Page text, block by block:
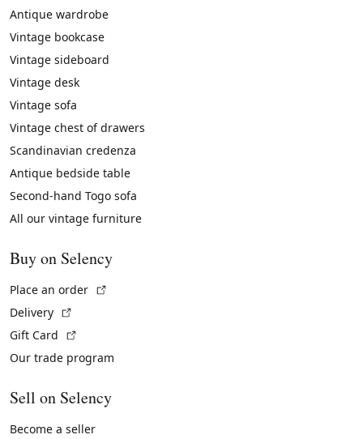
Antique wardrobe
Vintage bookcase
Vintage sideboard
Vintage desk
Vintage sofa
Vintage chest of drawers
Scandinavian credenza
Antique bedside table
Second-hand Togo sofa
All our vintage furniture
Buy on Selency
Place an order
Delivery
Gift Card
Our trade program
Sell on Selency
Become a seller